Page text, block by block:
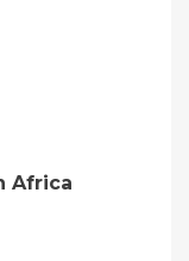
Africa